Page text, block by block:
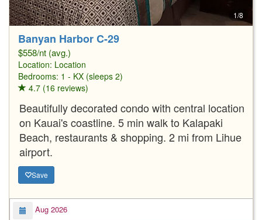
1/8
Banyan Harbor C-29
$558/nt (avg.)
Location: Location
Bedrooms: 1 - KX (sleeps 2)
4.7 (16 reviews)
Beautifully decorated condo with central location
on Kauai's coastline. 5 min walk to Kalapaki
Beach, restaurants & shopping. 2 mi from Lihue
airport.
Save
Aug 2026